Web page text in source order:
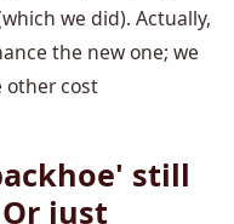
we did). Actually,
the new one; we
other cost
still
just